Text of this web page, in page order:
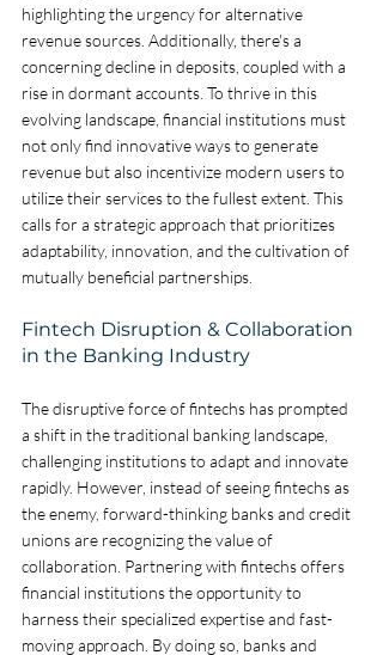
highlighting the urgency for alternative
revenue sources. Additionally, there's a
concerning decline in deposits, coupled with a
rise in dormant accounts. To thrive in this
evolving landscape, financial institutions must
not only find innovative ways to generate
revenue but also incentivize modern users to
utilize their services to the fullest extent. This
calls for a strategic approach that prioritizes
adaptability, innovation, and the cultivation of
mutually beneficial partnerships.
Fintech Disruption & Collaboration
in the Banking Industry
The disruptive force of fintechs has prompted
a shift in the traditional banking landscape,
challenging institutions to adapt and innovate
rapidly. However, instead of seeing fintechs as
the enemy, forward-thinking banks and credit
unions are recognizing the value of
collaboration. Partnering with fintechs offers
financial institutions the opportunity to
harness their specialized expertise and fast-
moving approach. By doing so, banks and